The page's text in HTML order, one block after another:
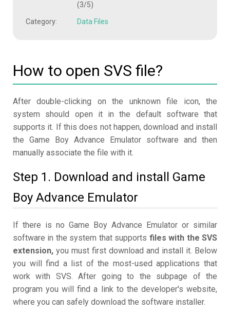
(3/5)
Category: Data Files
How to open SVS file?
After double-clicking on the unknown file icon, the
system should open it in the default software that
supports it. If this does not happen, download and install
the Game Boy Advance Emulator software and then
manually associate the file with it.
Step 1. Download and install Game
Boy Advance Emulator
If there is no Game Boy Advance Emulator or similar
software in the system that supports files with the SVS
extension, you must first download and install it. Below
you will find a list of the most-used applications that
work with SVS. After going to the subpage of the
program you will find a link to the developer's website,
where you can safely download the software installer.